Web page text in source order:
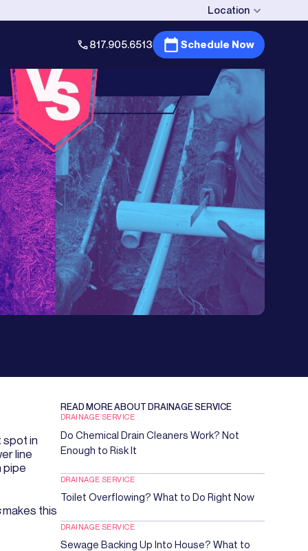
Location
817.905.6513 Schedule Now
spot in
line
pipe
makes this
READ MORE ABOUTDRAINAGE SERVICE
DRAINAGE SERVICE
Do Chemical Drain Cleaners Work? Not
Enough to Risk It
DRAINAGE SERVICE
Toilet Overflowing? What to Do Right Now
DRAINAGE SERVICE
Sewage Backing Up Into House? What to